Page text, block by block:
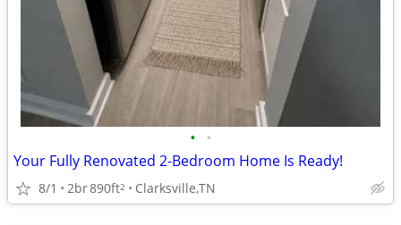
• •
Your Fully Renovated 2-Bedroom Home Is Ready!
8/1 2br890ft2 Clarksville,TN